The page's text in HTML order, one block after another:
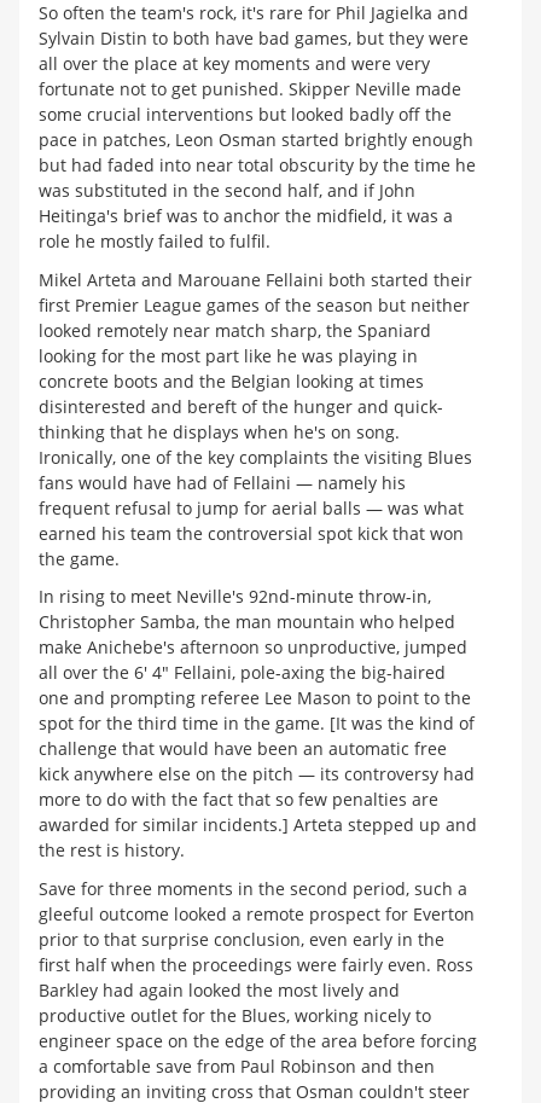
So often the team's rock, it's rare for Phil Jagielka and
Sylvain Distin to both have bad games, but they were
all over the place at key moments and were very
fortunate not to get punished. Skipper Neville made
some crucial interventions but looked badly off the
pace in patches, Leon Osman started brightly enough
but had faded into near total obscurity by the time he
was substituted in the second half, and if John
Heitinga's brief was to anchor the midfield, it was a
role he mostly failed to fulfil.
Mikel Arteta and Marouane Fellaini both started their
first Premier League games of the season but neither
looked remotely near match sharp, the Spaniard
looking for the most part like he was playing in
concrete boots and the Belgian looking at times
disinterested and bereft of the hunger and quick-
thinking that he displays when he's on song.
Ironically, one of the key complaints the visiting Blues
fans would have had of Fellaini — namely his
frequent refusal to jump for aerial balls — was what
earned his team the controversial spot kick that won
the game.
In rising to meet Neville's 92nd-minute throw-in,
Christopher Samba, the man mountain who helped
make Anichebe's afternoon so unproductive, jumped
all over the 6' 4" Fellaini, pole-axing the big-haired
one and prompting referee Lee Mason to point to the
spot for the third time in the game. [It was the kind of
challenge that would have been an automatic free
kick anywhere else on the pitch — its controversy had
more to do with the fact that so few penalties are
awarded for similar incidents.] Arteta stepped up and
the rest is history.
Save for three moments in the second period, such a
gleeful outcome looked a remote prospect for Everton
prior to that surprise conclusion, even early in the
first half when the proceedings were fairly even. Ross
Barkley had again looked the most lively and
productive outlet for the Blues, working nicely to
engineer space on the edge of the area before forcing
a comfortable save from Paul Robinson and then
providing an inviting cross that Osman couldn't steer